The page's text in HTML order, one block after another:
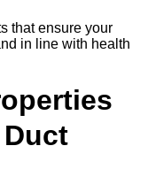
that ensure your
in line with health